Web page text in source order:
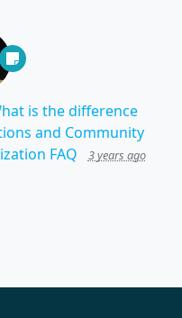
is the difference
and Community
FAQ 3 years ago